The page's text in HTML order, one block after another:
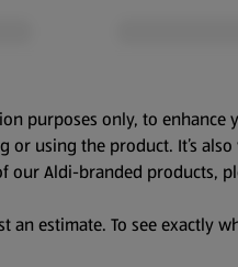
purposes only, to enhance
or using the product. It’s
Aldi-branded products,
estimate. To see exactly